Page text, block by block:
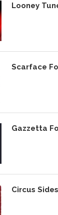
Looney
Scarface
Gazzetta
Circus